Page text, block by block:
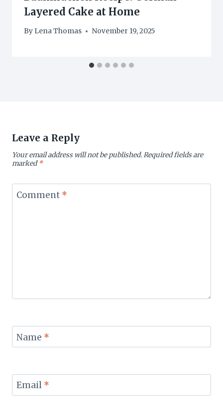
Layered Cake at Home
By Lena Thomas November 19, 2025
Leave a Reply
Your email address will not be published.Required fields are
marked*
Comment *
Name *
Email *